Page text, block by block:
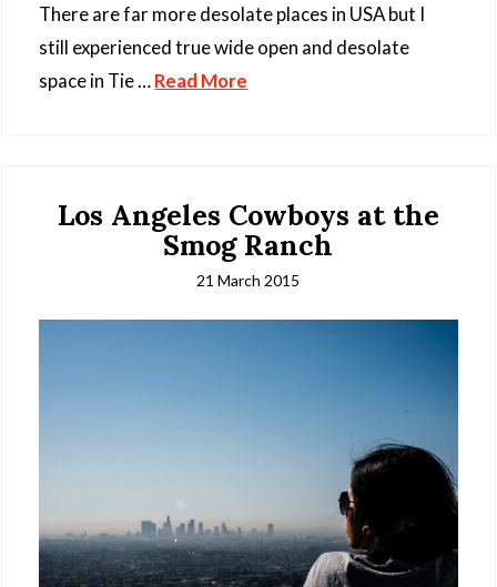
There are far more desolate places in USA but I
still experienced true wide open and desolate
space in Tie …Read More
Los Angeles Cowboys at the
Smog Ranch
21 March 2015